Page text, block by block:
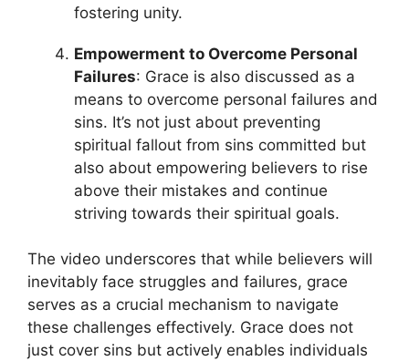
fostering unity.
Empowerment to Overcome Personal
Failures: Grace is also discussed as a
means to overcome personal failures and
sins. It’s not just about preventing
spiritual fallout from sins committed but
also about empowering believers to rise
above their mistakes and continue
striving towards their spiritual goals.
The video underscores that while believers will
inevitably face struggles and failures, grace
serves as a crucial mechanism to navigate
these challenges effectively. Grace does not
just cover sins but actively enables individuals